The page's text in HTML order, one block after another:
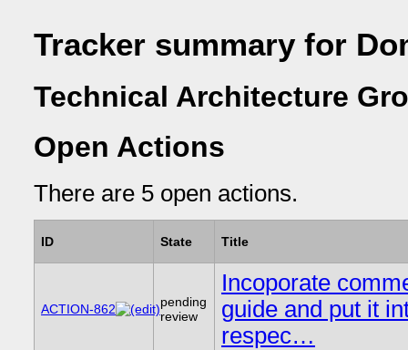
Tracker summary for
Technical Architecture
Open Actions
There are 5 open actions.
ID State Title
ACTION-862
pending
review
Incoporate
guide and put it
respec…